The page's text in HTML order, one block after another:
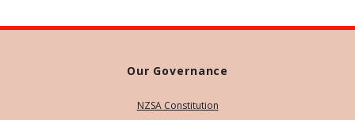
Our Governance
NZSA Constitution